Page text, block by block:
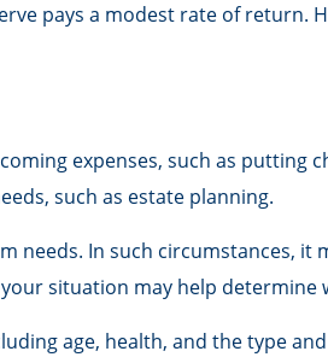
pays a modest rate of return.
expenses, such as putting
such as estate planning.
In such circumstances, it
situation may help
age, health, and the type